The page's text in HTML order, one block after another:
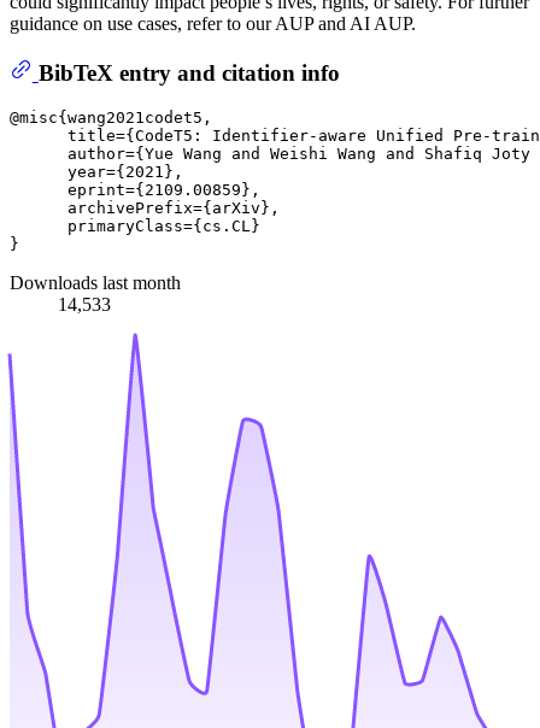
guidance on use cases, refer to our AUP and AI AUP.
BibTeX entry and citation info
@misc{wang2021codet5,
title={CodeT5: Identifier-aware Unified Pre-
author={Yue Wang and Weishi Wang and Shafiq Joty
      year={2021},
      eprint={2109.00859},
      archivePrefix={arXiv},
      primaryClass={cs.CL}
Downloads last month
14,533